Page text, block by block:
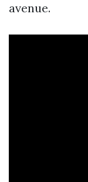
avenue.